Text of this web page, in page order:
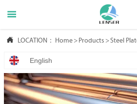

 LOCATION： Home > Products >Steel
English